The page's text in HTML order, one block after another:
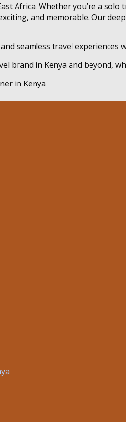
Africa. Whether you’re a
and memorable. Our
seamless travel experiences
brand in Kenya and beyond,